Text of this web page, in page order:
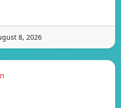
8, 2026